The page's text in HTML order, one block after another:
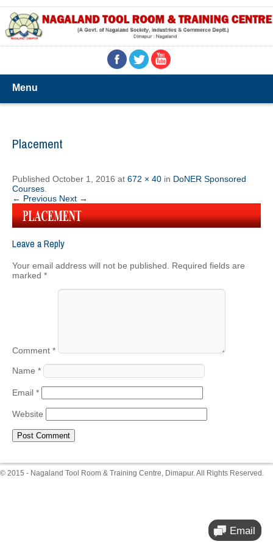
Menu
Placement
Published October 1, 2016 at 672 × 40 in DoNER Sponsored
Courses
← Previous Next →
Leave a Reply
Your email address will not be published.
Required fields are
marked *
Comment *
Name *
Email *
Website
© 2015 - Nagaland Tool Room & Training Centre, Dimapur. All Rights Reserved.